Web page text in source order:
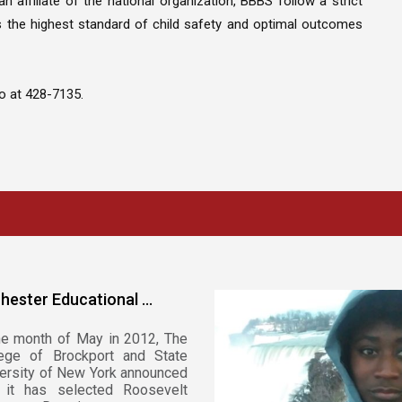
highest standard of child safety and optimal outcomes
at 428-7135.
Educational ...
month of May in 2012, The
of Brockport and State
of New York announced
it has selected Roosevelt